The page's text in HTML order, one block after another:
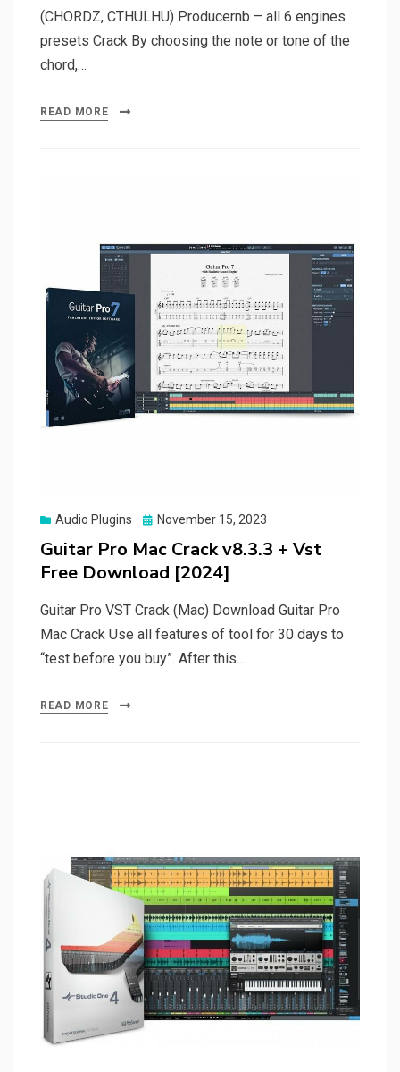
(CHORDZ, CTHULHU) Producernb – all 6 engines
presets Crack By choosing the note or tone of the
chord,…
READ MORE
Audio Plugins
Posted
November 15, 2023
Guitar Pro Mac Crack v8.3.3 + Vst
Free Download [2024]
Guitar Pro VST Crack (Mac) Download Guitar Pro
Mac Crack Use all features of tool for 30 days to
“test before you buy”. After this…
READ MORE